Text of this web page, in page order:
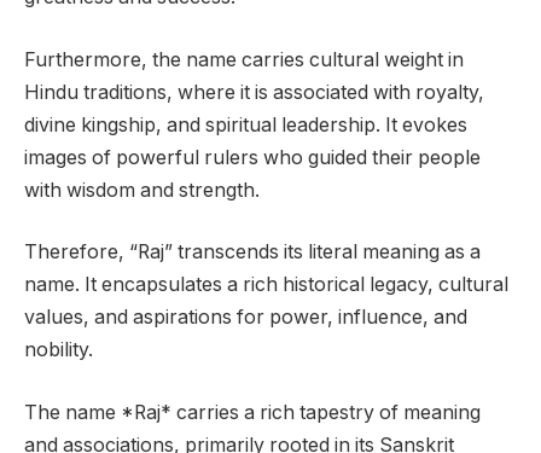
Furthermore, the name carries cultural weight in
Hindu traditions, where it is associated with royalty,
divine kingship, and spiritual leadership. It evokes
images of powerful rulers who guided their people
with wisdom and strength.
Therefore, “Raj” transcends its literal meaning as a
name. It encapsulates a rich historical legacy, cultural
values, and aspirations for power, influence, and
nobility.
The name *Raj* carries a rich tapestry of meaning
and associations, primarily rooted in its Sanskrit